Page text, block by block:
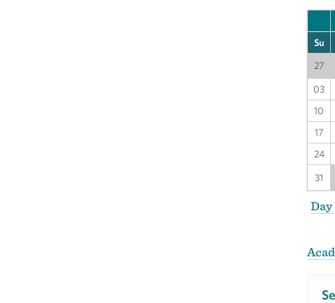
Su
27
03
10
17
24
31
Day